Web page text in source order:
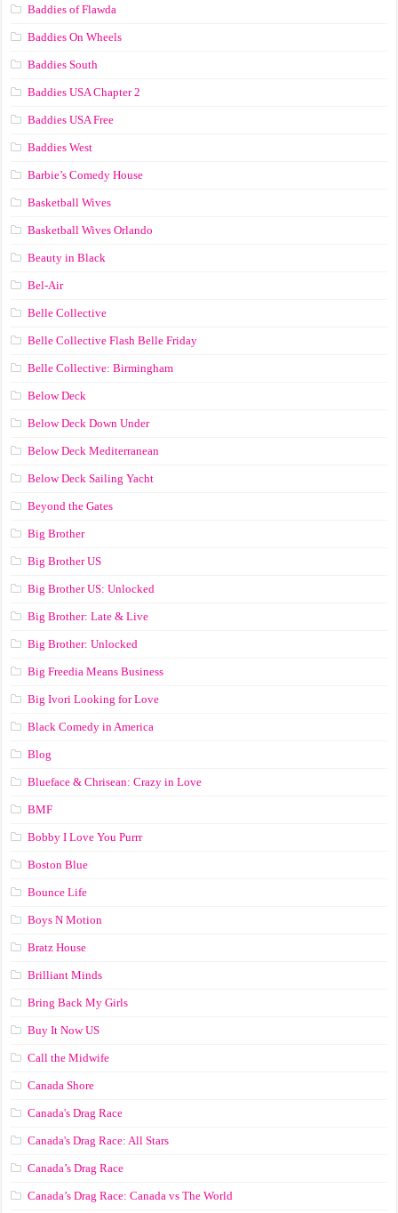
Baddies of Flawda
Baddies On Wheels
Baddies South
Baddies USA Chapter 2
Baddies USA Free
Baddies West
Barbie’s Comedy House
Basketball Wives
Basketball Wives Orlando
Beauty in Black
Bel-Air
Belle Collective
Belle Collective Flash Belle Friday
Belle Collective: Birmingham
Below Deck
Below Deck Down Under
Below Deck Mediterranean
Below Deck Sailing Yacht
Beyond the Gates
Big Brother
Big Brother US
Big Brother US: Unlocked
Big Brother: Late & Live
Big Brother: Unlocked
Big Freedia Means Business
Big Ivori Looking for Love
Black Comedy in America
Blog
Blueface & Chrisean: Crazy in Love
BMF
Bobby I Love You Purrr
Boston Blue
Bounce Life
Boys N Motion
Bratz House
Brilliant Minds
Bring Back My Girls
Buy It Now US
Call the Midwife
Canada Shore
Canada's Drag Race
Canada's Drag Race: All Stars
Canada’s Drag Race
Canada’s Drag Race: Canada vs The World